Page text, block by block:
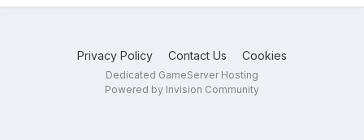
Privacy Policy Contact Us Cookies
Dedicated GameServer Hosting
Powered by Invision Community